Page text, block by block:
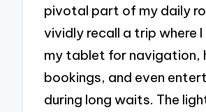
pivotal part of my daily
vividly recall a trip where I
my tablet for navigation,
bookings, and even
during long waits. The